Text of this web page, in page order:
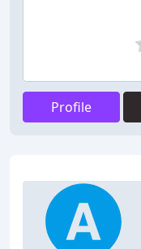
Profile